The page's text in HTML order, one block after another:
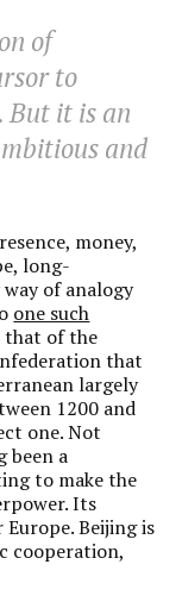
of
to
But it is an
and
money,
long-
of analogy
one such
that of the
that
largely
1200 and
one. Not
been a
to make the
Its
Beijing is
cooperation,